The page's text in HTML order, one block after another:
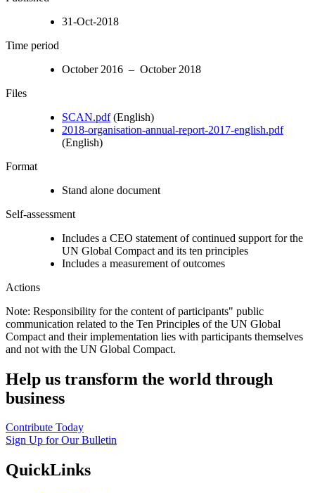
31-Oct-2018
Time period
October 2016 – October 2018
Files
SCAN.pdf(English)
2018-organisation-annual-report-2017-english.pdf
(English)
Format
Stand alone document
Self-assessment
Includes a CEO statement of continued support for the
UN Global Compact and its ten principles
Includes a measurement of outcomes
Actions
Note: Responsibility for the content of participants" public
communication related to the Ten Principles of the UN Global
Compact and their implementation lies with participants themselves
and not with the UN Global Compact.
Help us transform the world through
business
Contribute Today
Sign Up for Our Bulletin
QuickLinks